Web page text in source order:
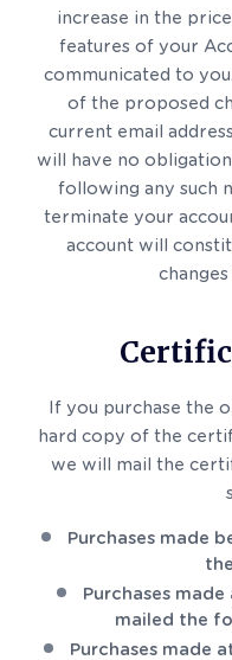
increase in the
features of your
communicated to
of the proposed
current email
will have no
following any such
terminate your
account will
If you purchase the
hard copy of the
we will mail the
Purchases made
Purchases
mailed the
Purchases made